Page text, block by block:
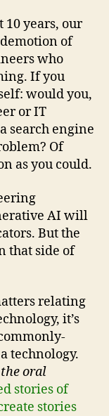
10 years, our
of
who
If you
would you,
or IT
search engine
Of
as you could.
AI will
But the
that side of
relating
it’s
technology.
the oral
stories of
stories